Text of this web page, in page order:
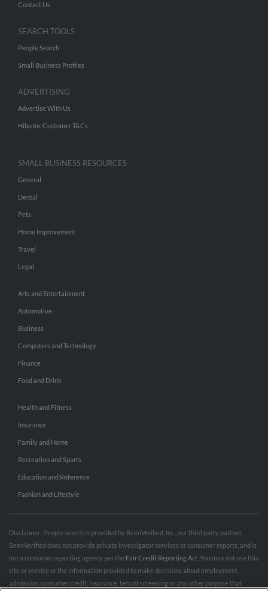
Contact Us
SEARCH TOOLS
People Search
Small Business Profiles
ADVERTISING
Advertise With Us
Hibu Inc Customer T&Cs
SMALL BUSINESS RESOURCES
General
Dental
Pets
Home Improvement
Travel
Legal
Arts and Entertainment
Automotive
Business
Computers and Technology
Finance
Food and Drink
Health and Fitness
Insurance
Family and Home
Recreation and Sports
Education and Reference
Fashion and Lifestyle
Disclaimer: People search is provided by BeenVerified, Inc., our third party partner.
BeenVerified does not provide private investigator services or consumer reports, and is
not a consumer reporting agency per the Fair Credit Reporting Act . You may not use this
site or service or the information provided to make decisions about employment,
admission, consumer credit, insurance, tenant screening or any other purpose that